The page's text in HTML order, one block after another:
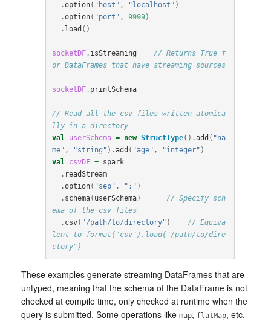
.option( "host" , "localhost" )
.option( "port" , 9999)
. load ()
socketDF. isStreaming
// Returns True f
or DataFrames that have streaming sources
socketDF. printSchema
// Read all the csv files written atomica
lly in a directory
val
userSchema = new StructType().add ( "na
me" , "string" ).add ( "age" , "integer" )
val
csvDF =
spark
. readStream
.option( "sep" , ";" )
. schema( userSchema)
// Specify sch
ema of the csv files
. csv( "/path/to/directory" )
// Equiva
lent to format("csv").load("/path/to/dire
ctory")
These examples generate streaming DataFrames that are
untyped, meaning that the schema of the DataFrame is not
checked at compile time, only checked at runtime when the
query is submitted. Some operations like map, flatMap, etc.